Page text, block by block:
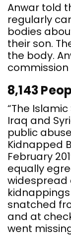
Anwar told
regularly
bodies
their son.
the body.
commission
8,143
“The
Iraq and
public
Kidnapped
February
equally
widespread
snatched
and at
went